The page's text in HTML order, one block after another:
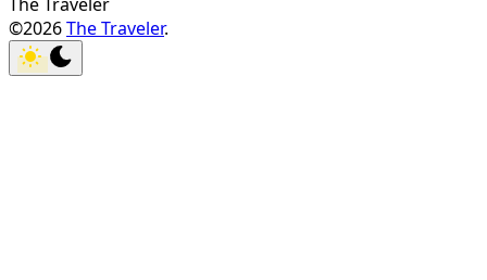
©2026The Traveler.